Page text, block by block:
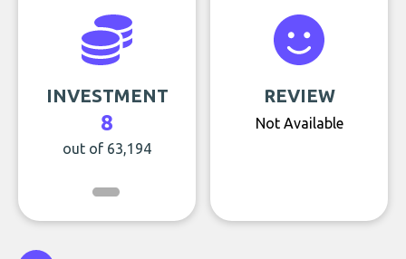
INVESTMENT
8
out of 63,194
REVIEW
Not Available